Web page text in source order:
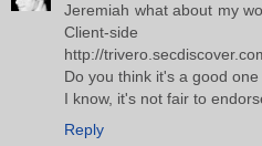
Jeremiah what about my
Client-
http://
Do you think it's a good
I know, it's not fair to
Reply